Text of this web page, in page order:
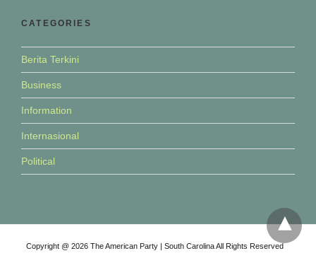
CATEGORIES
Berita Terkini
Business
Information
Internasional
Political
Copyright @ 2026 The American Party | South Carolina All Rights Reserved